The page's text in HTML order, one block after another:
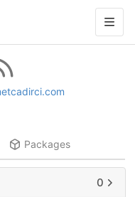
Packages
0